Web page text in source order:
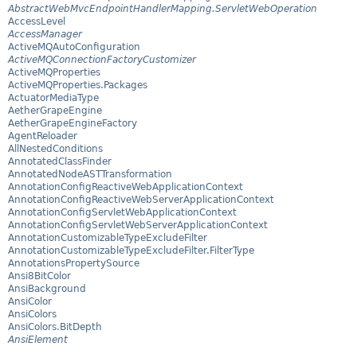
AbstractWebMvcEndpointHandlerMapping.ServletWebOperation
AccessLevel
AccessManager
ActiveMQAutoConfiguration
ActiveMQConnectionFactoryCustomizer
ActiveMQProperties
ActiveMQProperties.Packages
ActuatorMediaType
AetherGrapeEngine
AetherGrapeEngineFactory
AgentReloader
AllNestedConditions
AnnotatedClassFinder
AnnotatedNodeASTTransformation
AnnotationConfigReactiveWebApplicationContext
AnnotationConfigReactiveWebServerApplicationContext
AnnotationConfigServletWebApplicationContext
AnnotationConfigServletWebServerApplicationContext
AnnotationCustomizableTypeExcludeFilter
AnnotationCustomizableTypeExcludeFilter.FilterType
AnnotationsPropertySource
Ansi8BitColor
AnsiBackground
AnsiColor
AnsiColors
AnsiColors.BitDepth
AnsiElement